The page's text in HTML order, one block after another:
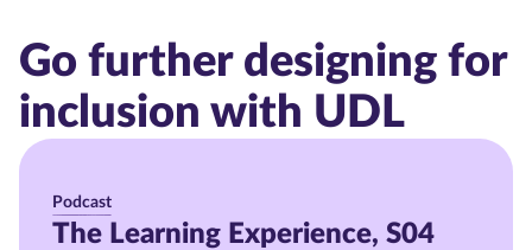
Go further designing for
inclusion with UDL
Podcast
The Learning Experience, S04